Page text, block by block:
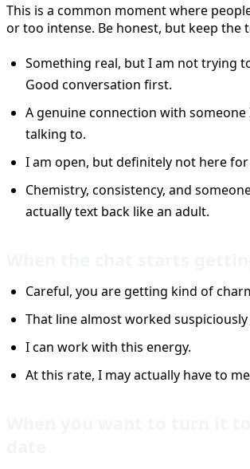
This is a common moment where
or too intense. Be honest, but keep the
Something real, but I am not trying
Good conversation first.
A genuine connection with someone
talking to.
I am open, but definitely not here
Chemistry, consistency, and
actually text back like an adult.
Careful, you are getting kind of
That line almost worked suspiciously
I can work with this energy.
At this rate, I may actually have to